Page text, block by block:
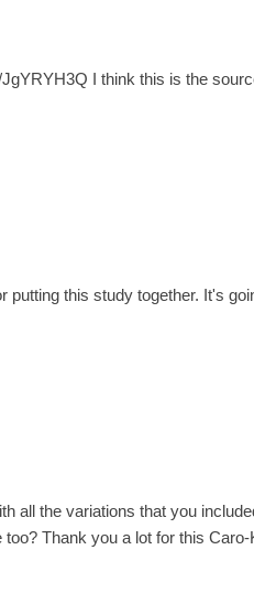
I think this is the
putting this study together. It's
all the variations that you
Thank you a lot for this